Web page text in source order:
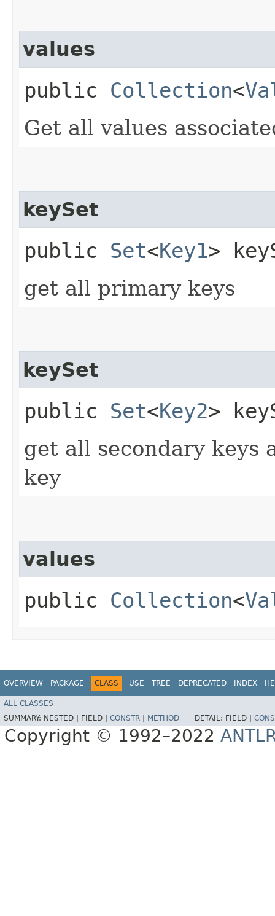
values
public Collection<
Get all values
keySet
public Set<Key1>
get all primary keys
keySet
public Set<Key2>
get all secondary keys
key
values
public Collection<
OVERVIEW PACKAGE CLASS USE TREE DEPRECATED INDEX
ALL CLASSES
SUMMARY: NESTED | FIELD | CONSTR METHOD DETAIL: FIELD |
Copyright © 1992–2022